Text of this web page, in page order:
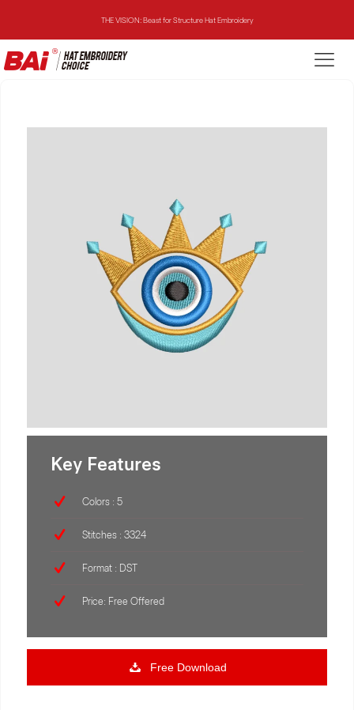
THE VISION: Beast for Structure Hat Embroidery
THE MIRROR: 1st Choice for Entry-level Commercial Embroidery Machine
Key Features
Colors : 5
Stitches : 3324
Format : DST
Price: Free Offered
Free Download